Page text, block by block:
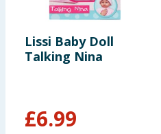
Lissi Baby Doll
Talking Nina
£6.99